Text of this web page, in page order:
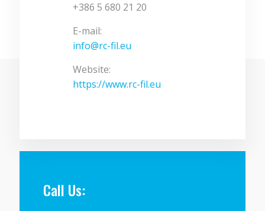
+386 5 680 21 20
E-mail:
info@rc-fil.eu
Website:
https://www.rc-fil.eu
Call Us: